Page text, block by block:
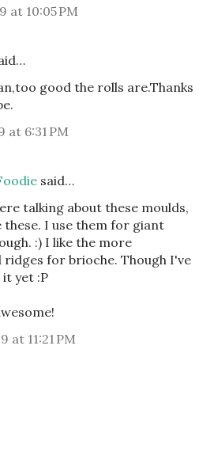
at 10:05 PM
good the rolls are.Thanks
at 6:31 PM
said…
talking about these moulds,
these. I use them for giant
:) I like the more
ridges for brioche. Though I've
it yet :P
at 11:21 PM